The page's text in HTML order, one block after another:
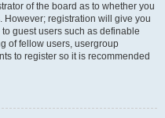
of the board as to whether you
However; registration will give you
guest users such as definable
of fellow users, usergroup
to register so it is recommended